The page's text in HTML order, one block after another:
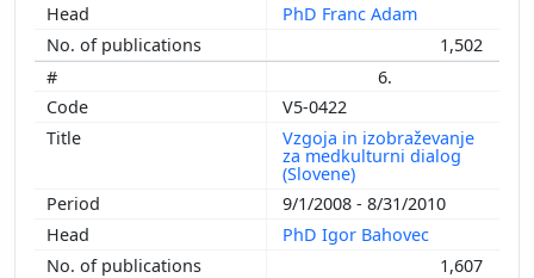
PhD Franc Adam
1,502
6.
V5-0422
Vzgoja in izobraževanje
za medkulturni dialog
(Slovene)
9/1/2008 - 8/31/2010
PhD Igor Bahovec
1,607